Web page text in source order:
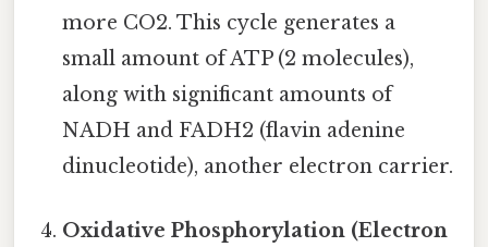
more CO2. This cycle generates a
small amount of ATP (2 molecules),
along with significant amounts of
NADH and FADH2 (flavin adenine
dinucleotide), another electron carrier.
Oxidative Phosphorylation (Electron